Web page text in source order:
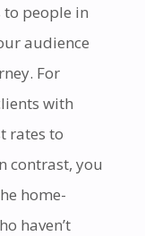
to people in
audience
For
with
rates to
contrast, you
home-
haven’t